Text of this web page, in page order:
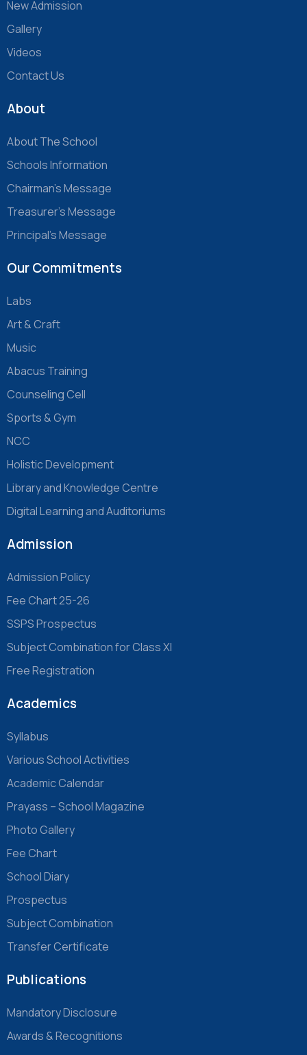
New Admission
Gallery
Videos
Contact Us
About
About The School
Schools Information
Chairman’s Message
Treasurer’s Message
Principal’s Message
Our Commitments
Labs
Art & Craft
Music
Abacus Training
Counseling Cell
Sports & Gym
NCC
Holistic Development
Library and Knowledge Centre
Digital Learning and Auditoriums
Admission
Admission Policy
Fee Chart 25-26
SSPS Prospectus
Subject Combination for Class XI
Free Registration
Academics
Syllabus
Various School Activities
Academic Calendar
Prayass – School Magazine
Photo Gallery
Fee Chart
School Diary
Prospectus
Subject Combination
Transfer Certificate
Publications
Mandatory Disclosure
Awards & Recognitions